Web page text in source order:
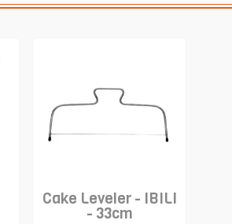
Cake Leveler - IBILI
- 33cm